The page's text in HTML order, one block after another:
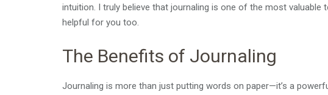
intuition. I truly believe that journaling is one of the most
helpful for you too.
The Benefits of Journaling
Journaling is more than just putting words on paper—it’s a